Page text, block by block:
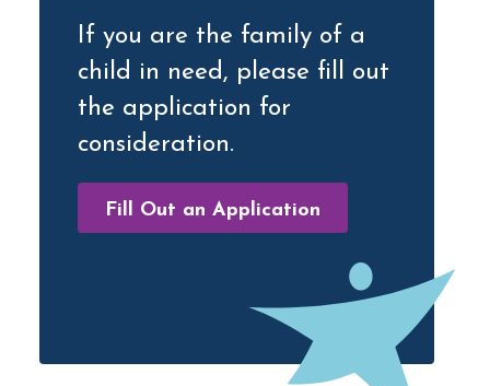
If you are the family of a
child in need, please fill out
the application for
consideration.
Fill Out an Application